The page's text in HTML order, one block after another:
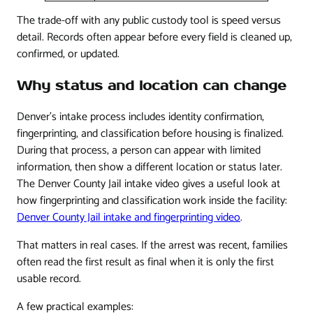
The trade-off with any public custody tool is speed versus
detail. Records often appear before every field is cleaned up,
confirmed, or updated.
Why status and location can change
Denver's intake process includes identity confirmation,
fingerprinting, and classification before housing is finalized.
During that process, a person can appear with limited
information, then show a different location or status later.
The Denver County Jail intake video gives a useful look at
how fingerprinting and classification work inside the facility:
Denver County Jail intake and fingerprinting video.
That matters in real cases. If the arrest was recent, families
often read the first result as final when it is only the first
usable record.
A few practical examples: